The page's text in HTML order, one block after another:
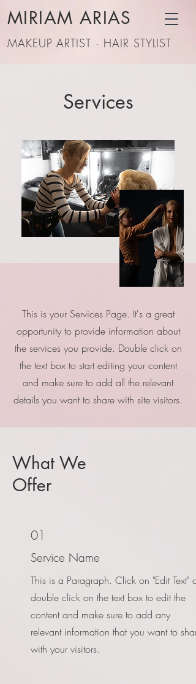
MAKEUP ARTIST · HAIR STYLIST
MIRIAM ARIAS
Services
This is your Services Page. It's a great
opportunity to provide information about
the services you provide. Double click on
the text box to start editing your content
and make sure to add all the relevant
details you want to share with site visitors.
What We
Offer
01
Service Name
This is a Paragraph. Click on "Edit Text" or
double click on the text box to edit the
content and make sure to add any
relevant information that you want to share
with your visitors.